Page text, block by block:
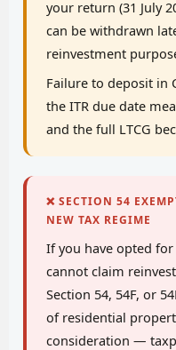
your return (31 July
can be withdrawn
reinvestment
Failure to deposit in
the ITR due date
and the full LTCG
❌ SECTION 54
NEW TAX REGIME
If you have opted
cannot claim
Section 54, 54F, or
of residential
consideration —